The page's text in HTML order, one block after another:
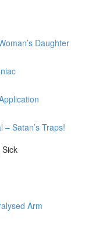
Daughter
Satan’s Traps!
Arm